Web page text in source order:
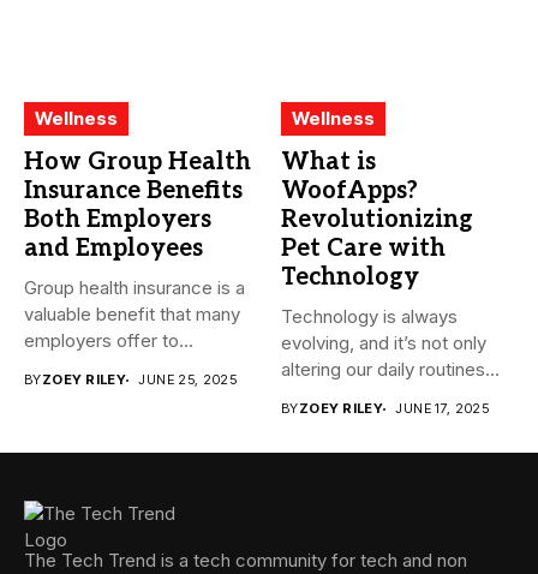
Wellness
How Group Health
Insurance Benefits
Both Employers
and Employees
Group health insurance is a
valuable benefit that many
employers offer to...
BYZOEY RILEY JUNE 25, 2025
Wellness
What is
WoofApps?
Revolutionizing
Pet Care with
Technology
Technology is always
evolving, and it’s not only
altering our daily routines...
BYZOEY RILEY JUNE 17, 2025
The Tech Trend is a tech community for tech and non